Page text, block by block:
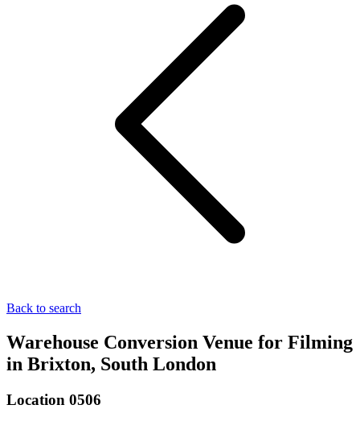
Back to search
Warehouse Conversion Venue for Filming
in Brixton, South London
Location 0506